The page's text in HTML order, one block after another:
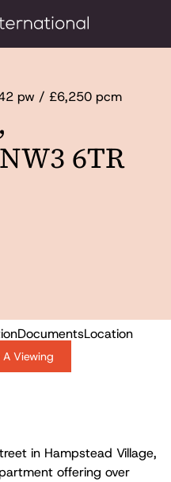
pw / £6,250 pcm
6TR
DocumentsLocation
Viewing
in Hampstead Village,
offering over